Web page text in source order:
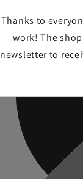
Thanks to
work! The
newsletter to